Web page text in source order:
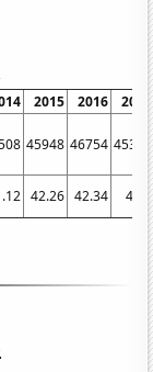
2015 2016
2017
45948 46754 45361
42.26 42.34 41.5